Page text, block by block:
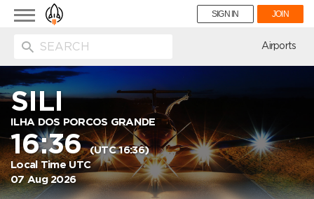
Toggle
navigation
SIGN IN JOIN
Airports
SILI
ILHA DOS PORCOS GRANDE
16:36(UTC 16:36)
Local Time UTC
07 Aug 2026